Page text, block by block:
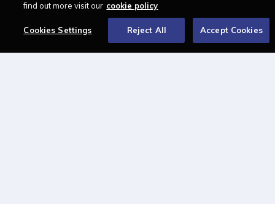
Contact us
Advertise with us
find out more visit our cookie policy
Cookies Settings Reject All Accept Cookies